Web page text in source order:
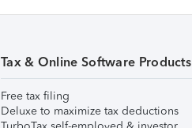
Tax & Online Software Products
Free tax filing
Deluxe to maximize tax deductions